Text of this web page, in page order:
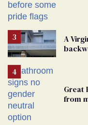
A
Great
from